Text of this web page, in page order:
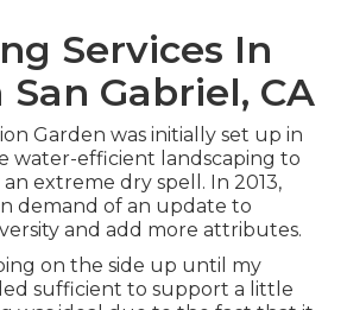
Services In
San Gabriel, CA
Garden was initially set up in
water-efficient landscaping to
extreme dry spell. In 2013,
demand of an update to
and add more attributes.
on the side up until my
sufficient to support a little